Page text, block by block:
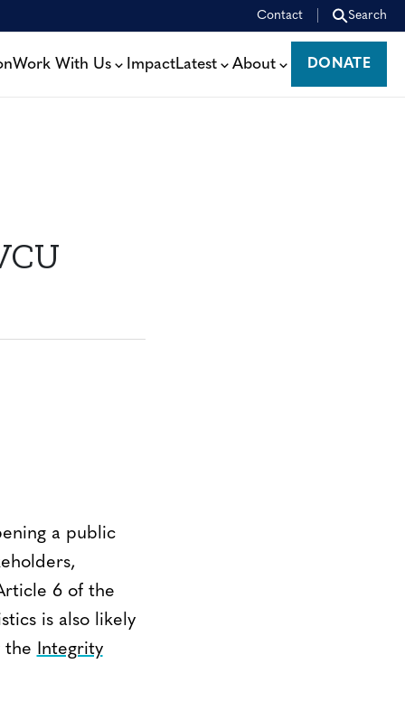
Contact Search
Work With Us ImpactLatest About
DONATE
DONATE
a public
6 of the
is also likely
the Integrity